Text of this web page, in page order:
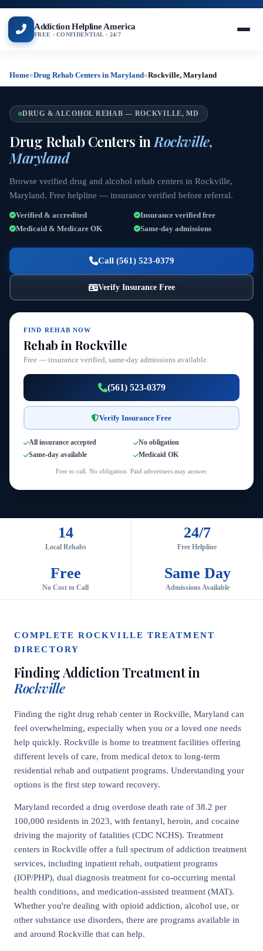
Addiction Helpline America
FREE · CONFIDENTIAL · 24/7
Home»Drug Rehab Centers in Maryland»Rockville, Maryland
DRUG & ALCOHOL REHAB — ROCKVILLE, MD
Drug Rehab Centers in Rockville,
Maryland
Browse verified drug and alcohol rehab centers in Rockville,
Maryland. Free helpline — insurance verified before referral.
Verified & accredited
Insurance verified free
Medicaid & Medicare OK
Same-day admissions
Call (561) 523-0379
Verify Insurance Free
FIND REHAB NOW
Rehab in Rockville
Free — insurance verified, same-day admissions available.
(561) 523-0379
Verify Insurance Free
All insurance accepted
No obligation
Same-day available
Medicaid OK
Free to call. No obligation. Paid advertisers may answer.
14
Local Rehabs
24/7
Free Helpline
Free
No Cost to Call
Same Day
Admissions Available
COMPLETE ROCKVILLE TREATMENT
DIRECTORY
Finding Addiction Treatment in
Rockville
Finding the right drug rehab center in Rockville, Maryland can
feel overwhelming, especially when you or a loved one needs
help quickly. Rockville is home to treatment facilities offering
different levels of care, from medical detox to long-term
residential rehab and outpatient programs. Understanding your
options is the first step toward recovery.
Maryland recorded a drug overdose death rate of 38.2 per
100,000 residents in 2023, with fentanyl, heroin, and cocaine
driving the majority of fatalities (CDC NCHS). Treatment
centers in Rockville offer a full spectrum of addiction treatment
services, including inpatient rehab, outpatient programs
(IOP/PHP), dual diagnosis treatment for co-occurring mental
health conditions, and medication-assisted treatment (MAT).
Whether you're dealing with opioid addiction, alcohol use, or
other substance use disorders, there are programs available in
and around Rockville that can help.